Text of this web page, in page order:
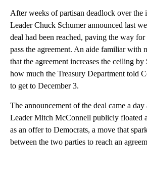
After weeks of partisan deadlock over the
Leader Chuck Schumer announced last
deal had been reached, paving the way
pass the agreement. An aide familiar with
that the agreement increases the ceiling
how much the Treasury Department told
to get to December 3.
The announcement of the deal came a
Leader Mitch McConnell publicly floated
as an offer to Democrats, a move that
between the two parties to reach an